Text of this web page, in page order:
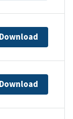
Download
Download